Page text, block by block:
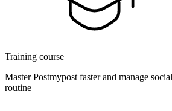
Training course
Master Postmypost faster and manage
routine